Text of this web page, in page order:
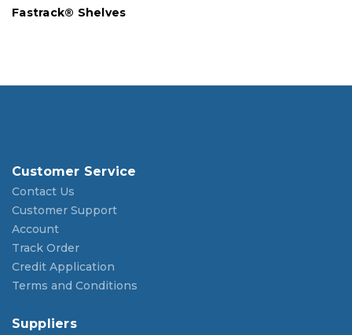
Fastrack® Shelves
Customer Service
Contact Us
Customer Support
Account
Track Order
Credit Application
Terms and Conditions
Suppliers